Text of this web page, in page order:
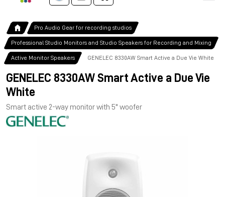
Pro Audio Gear for recording studios
Professional Studio Monitors and Studio Speakers for Recording and Mixing
Active Monitor Speakers GENELEC 8330AW Smart Active a Due Vie White
GENELEC 8330AW Smart Active a Due Vie
White
Smart active 2-way monitor with 5" woofer